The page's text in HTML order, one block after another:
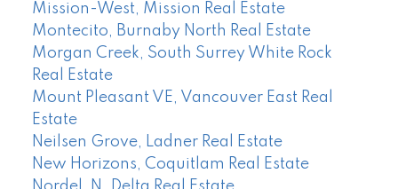
Mission-West, Mission Real Estate
Montecito, Burnaby North Real Estate
Morgan Creek, South Surrey White Rock
Real Estate
Mount Pleasant VE, Vancouver East Real
Estate
Neilsen Grove, Ladner Real Estate
New Horizons, Coquitlam Real Estate